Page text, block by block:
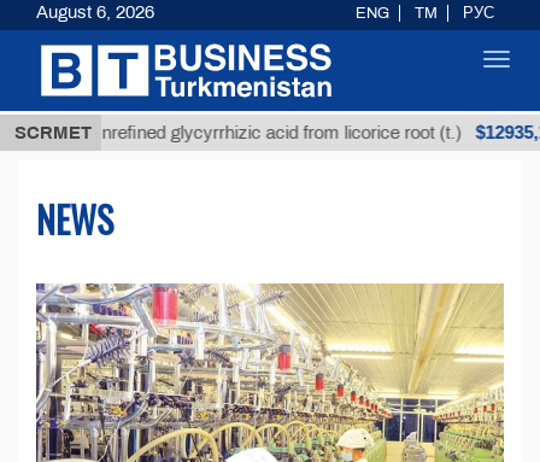
SCRMET
Unrefined glycyrrhizic acid from licorice root (t.) $12935,18
NEWS
August 6, 2026 ENG TM РУС